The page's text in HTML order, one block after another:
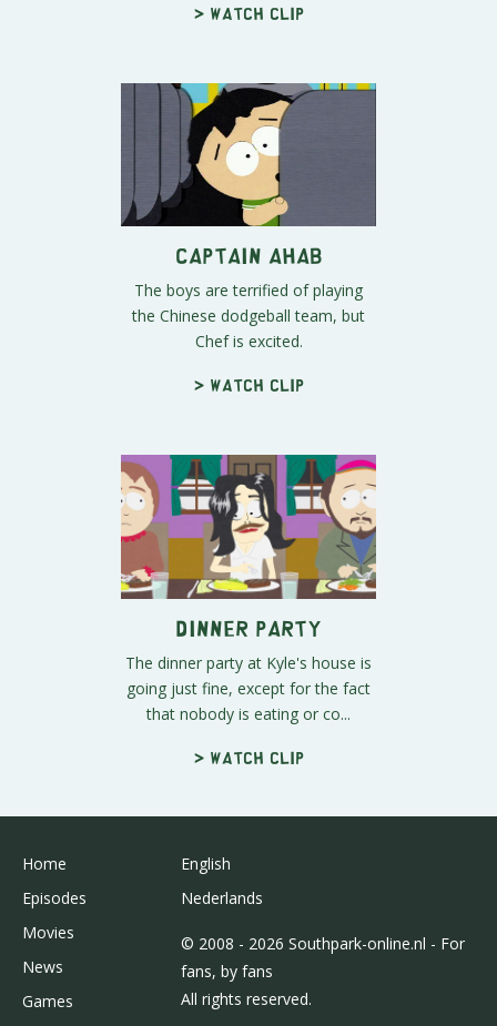
> Watch clip
Captain Ahab
The boys are terrified of playing
the Chinese dodgeball team, but
Chef is excited.
> Watch clip
Dinner Party
The dinner party at Kyle's house is
going just fine, except for the fact
that nobody is eating or co...
> Watch clip
Home
Episodes
Movies
News
Games
English
Nederlands
© 2008 - 2026 Southpark-online.nl - For
fans, by fans
All rights reserved.